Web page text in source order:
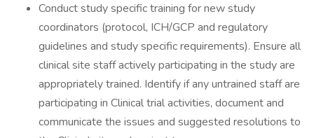
Conduct study specific training for new study
coordinators (protocol, ICH/GCP and regulatory
guidelines and study specific requirements). Ensure all
clinical site staff actively participating in the study are
appropriately trained. Identify if any untrained staff are
participating in Clinical trial activities, document and
communicate the issues and suggested resolutions to